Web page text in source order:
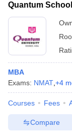
Quantum
MBA
Exams: NMAT +4
Courses Fees
Compare